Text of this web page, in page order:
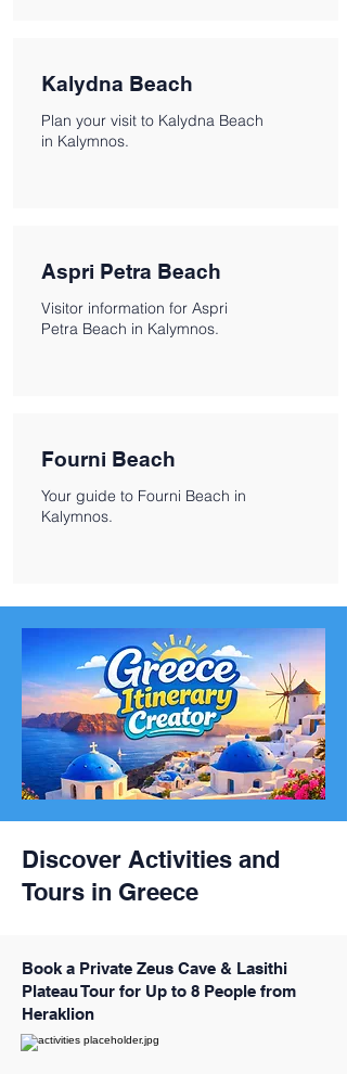
Kalydna Beach
Plan your visit to Kalydna Beach
in Kalymnos.
Aspri Petra Beach
Visitor information for Aspri
Petra Beach in Kalymnos.
Fourni Beach
Your guide to Fourni Beach in
Kalymnos.
Discover Activities and
Tours in Greece
Book a Private Zeus Cave & Lasithi
Plateau Tour for Up to 8 People from
Heraklion